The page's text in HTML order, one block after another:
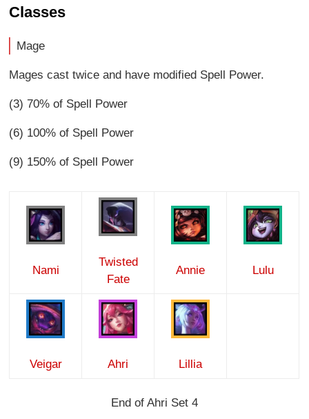
Classes
Mage
Mages cast twice and have modified Spell Power.
(3) 70% of Spell Power
(6) 100% of Spell Power
(9) 150% of Spell Power
Nami
Twisted
Fate
Annie Lulu
Veigar Ahri Lillia
End of Ahri Set 4